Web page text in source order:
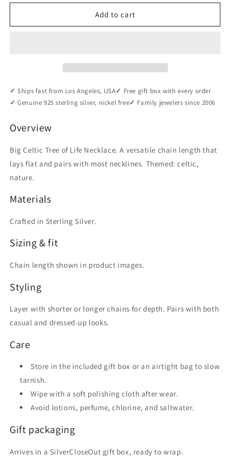
for
Silver
Necklace
for
Sterling
Silver
Necklace
Add to cart
Ships fast from Los Angeles, USA
Free gift box with every order
Genuine 925 sterling silver, nickel free
Family jewelers since 2006
Overview
Big Celtic Tree of Life Necklace. A versatile chain length that
lays flat and pairs with most necklines. Themed: celtic,
nature.
Materials
Crafted in Sterling Silver.
Sizing & fit
Chain length shown in product images.
Styling
Layer with shorter or longer chains for depth. Pairs with both
casual and dressed-up looks.
Care
Store in the included gift box or an airtight bag to slow
tarnish.
Wipe with a soft polishing cloth after wear.
Avoid lotions, perfume, chlorine, and saltwater.
Gift packaging
Arrives in a SilverCloseOut gift box, ready to wrap.